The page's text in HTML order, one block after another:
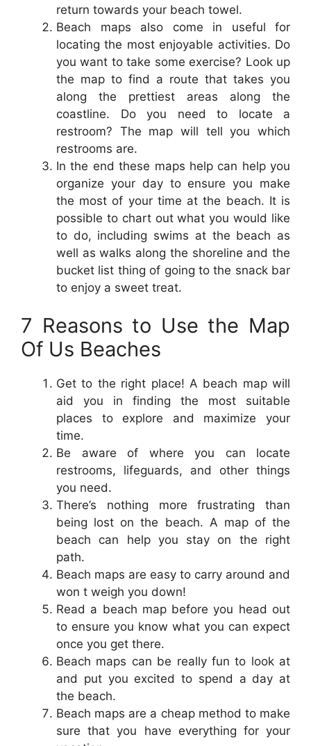
return towards your beach towel.
Beach maps also come in useful for
locating the most enjoyable activities. Do
you want to take some exercise? Look up
the map to find a route that takes you
along the prettiest areas along the
coastline. Do you need to locate a
restroom? The map will tell you which
restrooms are.
In the end these maps help can help you
organize your day to ensure you make
the most of your time at the beach. It is
possible to chart out what you would like
to do, including swims at the beach as
well as walks along the shoreline and the
bucket list thing of going to the snack bar
to enjoy a sweet treat.
7 Reasons to Use the Map
Of Us Beaches
Get to the right place! A beach map will
aid you in finding the most suitable
places to explore and maximize your
time.
Be aware of where you can locate
restrooms, lifeguards, and other things
you need.
There’s nothing more frustrating than
being lost on the beach. A map of the
beach can help you stay on the right
path.
Beach maps are easy to carry around and
won t weigh you down!
Read a beach map before you head out
to ensure you know what you can expect
once you get there.
Beach maps can be really fun to look at
and put you excited to spend a day at
the beach.
Beach maps are a cheap method to make
sure that you have everything for your